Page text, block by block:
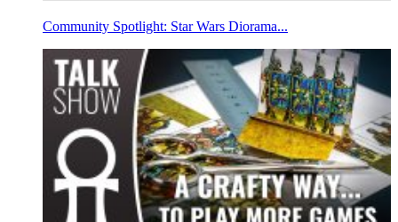
Community Spotlight: Star Wars Diorama...